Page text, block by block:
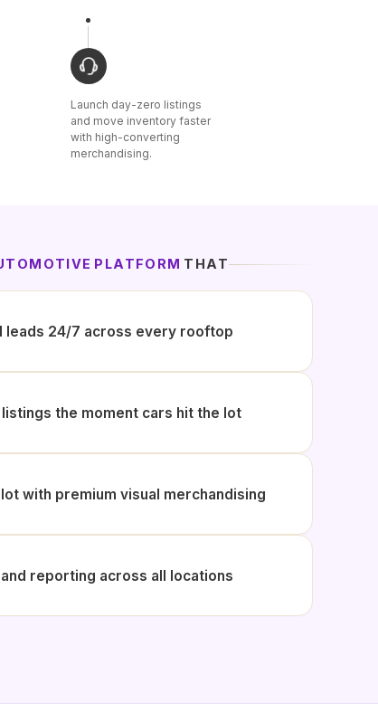
Launch day-zero listings
and move inventory faster
with high-converting
merchandising.
PLATFORM THAT
leads 24/7 across every rooftop
the moment cars hit the lot
with premium visual merchandising
reporting across all locations